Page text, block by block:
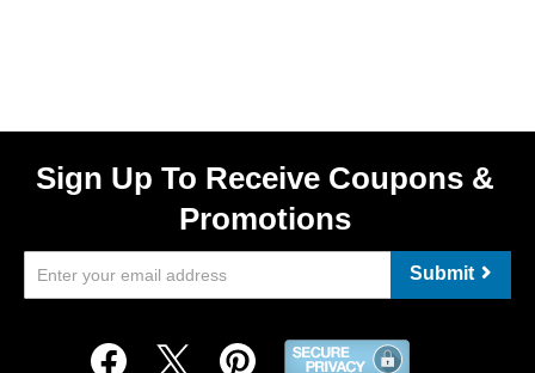
Sign Up To Receive Coupons &
Promotions
Submit